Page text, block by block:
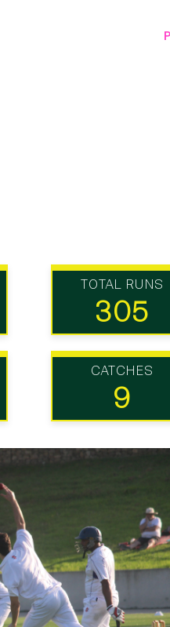
TOTAL RUNS
305
CATCHES
9